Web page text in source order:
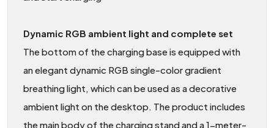
Dynamic RGB ambient light and complete set
The bottom of the charging base is equipped with
an elegant dynamic RGB single-color gradient
breathing light, which can be used as a decorative
ambient light on the desktop. The product includes
the main body of the charging stand and a 1-meter-